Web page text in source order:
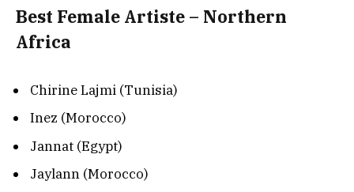
Best Female Artiste – Northern
Africa
Chirine Lajmi (Tunisia)
Inez (Morocco)
Jannat (Egypt)
Jaylann (Morocco)